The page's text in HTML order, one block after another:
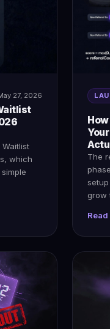
27, 2026
Waitlist
which
The
grow